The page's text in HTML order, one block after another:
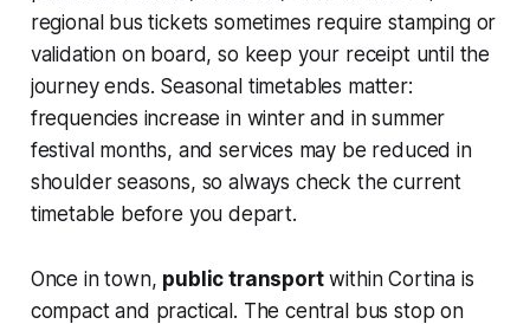
regional bus tickets sometimes require stamping or
validation on board, so keep your receipt until the
journey ends. Seasonal timetables matter:
frequencies increase in winter and in summer
festival months, and services may be reduced in
shoulder seasons, so always check the current
timetable before you depart.
Once in town, public transportwithin Cortina is
compact and practical. The central bus stop on